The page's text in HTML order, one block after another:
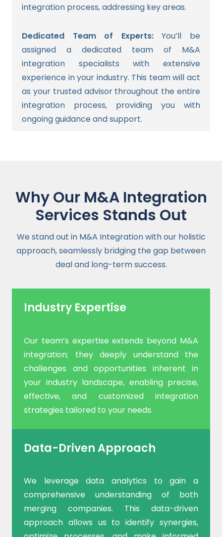
integration process, addressing key areas.
Dedicated Team of Experts:You’ll be
assigned a dedicated team of M&A
integration specialists with extensive
experience in your industry. This team will act
as your trusted advisor throughout the entire
integration process, providing you with
ongoing guidance and support.
Why Our M&A Integration
Services Stands Out
We stand out in M&A Integration with our holistic
approach, seamlessly bridging the gap between
deal and long-term success.
Industry Expertise
Our team’s expertise extends beyond M&A
integration; they deeply understand the
challenges and opportunities inherent in
your industry landscape, enabling precise,
effective, and customized integration
strategies tailored to your needs.
Data-Driven Approach
We leverage data analytics to gain a
comprehensive understanding of both
merging companies. This data-driven
approach allows us to identify synergies,